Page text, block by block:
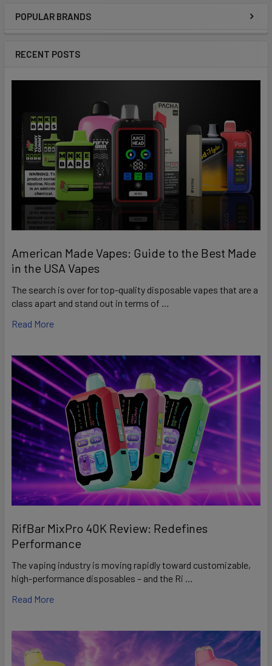
POPULAR BRANDS
RECENT POSTS
American Made Vapes: Guide to the Best Made
in the USA Vapes
The search is over for top-quality disposable vapes that are a
class apart and stand out in terms of …
Read More
RifBar MixPro 40K Review: Redefines
Performance
The vaping industry is moving rapidly toward customizable,
high-performance disposables – and the Ri …
Read More